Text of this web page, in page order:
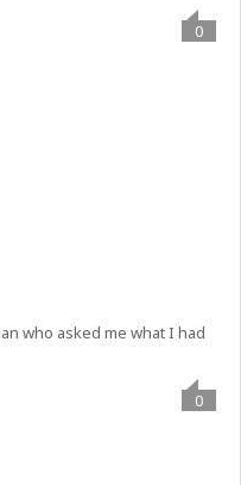
0
who asked me what I had
0